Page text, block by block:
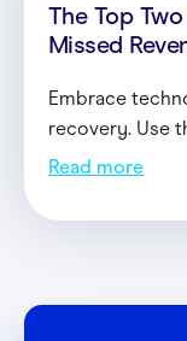
The Top
Missed
Embrace
recovery. Use
streamline
Read more